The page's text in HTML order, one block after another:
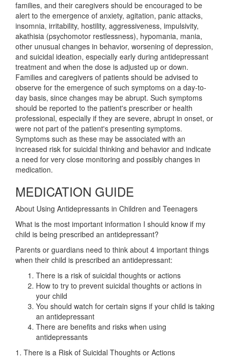
families, and their caregivers should be encouraged to be
alert to the emergence of anxiety, agitation, panic attacks,
insomnia, irritability, hostility, aggressiveness, impulsivity,
akathisia (psychomotor restlessness), hypomania, mania,
other unusual changes in behavior, worsening of depression,
and suicidal ideation, especially early during antidepressant
treatment and when the dose is adjusted up or down.
Families and caregivers of patients should be advised to
observe for the emergence of such symptoms on a day-to-
day basis, since changes may be abrupt. Such symptoms
should be reported to the patient's prescriber or health
professional, especially if they are severe, abrupt in onset, or
were not part of the patient's presenting symptoms.
Symptoms such as these may be associated with an
increased risk for suicidal thinking and behavior and indicate
a need for very close monitoring and possibly changes in
medication.
MEDICATION GUIDE
About Using Antidepressants in Children and Teenagers
What is the most important information I should know if my
child is being prescribed an antidepressant?
Parents or guardians need to think about 4 important things
when their child is prescribed an antidepressant:
There is a risk of suicidal thoughts or actions
How to try to prevent suicidal thoughts or actions in
your child
You should watch for certain signs if your child is taking
an antidepressant
There are benefits and risks when using
antidepressants
1. There is a Risk of Suicidal Thoughts or Actions